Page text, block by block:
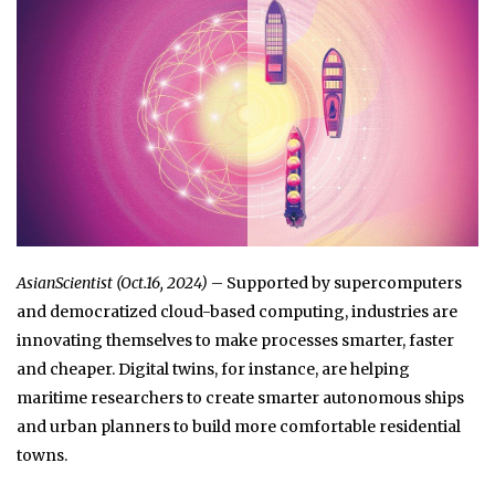
AsianScientist (Oct.16, 2024) – Supported by supercomputers
and democratized cloud-based computing, industries are
innovating themselves to make processes smarter, faster
and cheaper. Digital twins, for instance, are helping
maritime researchers to create smarter autonomous ships
and urban planners to build more comfortable residential
towns.